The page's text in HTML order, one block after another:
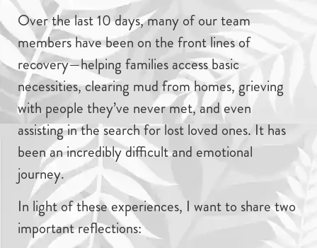
Over the last 10 days, many of our team
members have been on the front lines of
recovery—helping families access basic
necessities, clearing mud from homes, grieving
with people they’ve never met, and even
assisting in the search for lost loved ones. It has
been an incredibly difficult and emotional
journey.
In light of these experiences, I want to share two
important reflections: